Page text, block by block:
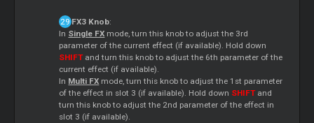
FX3 Knob:
In Single FX mode, turn this knob to adjust the 3rd
parameter of the current effect (if available). Hold down
SHIFTand turn this knob to adjust the 6th parameter of the
current effect (if available).
In Multi FX mode, turn this knob to adjust the 1st parameter
of the effect in slot 3 (if available). Hold down SHIFTand
turn this knob to adjust the 2nd parameter of the effect in
slot 3 (if available).